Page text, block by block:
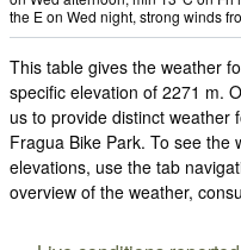
the E on Wed night, strong winds
This table gives the weather
specific elevation of 2271 m.
us to provide distinct weather
Fragua Bike Park. To see
elevations, use the tab
overview of the weather,